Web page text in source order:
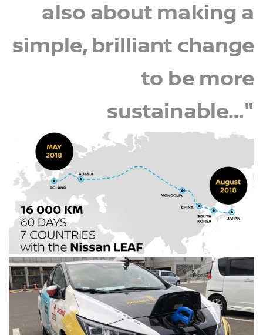
also about making a
simple, brilliant change
to be more
sustainable…"